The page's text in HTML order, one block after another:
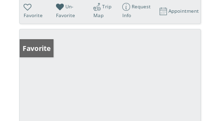
Favorite
Un-
Favorite
Trip
Map
Request
Info
Appointment
Favorite